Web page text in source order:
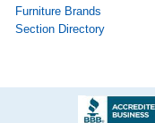
Furniture Brands
Section Directory